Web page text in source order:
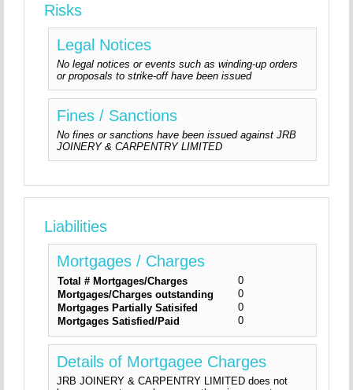
Risks
Legal Notices
No legal notices or events such as winding-up orders
or proposals to strike-off have been issued
Fines / Sanctions
No fines or sanctions have been issued against JRB
JOINERY & CARPENTRY LIMITED
Liabilities
Mortgages / Charges
Total # Mortgages/Charges
0
Mortgages/Charges outstanding
0
Mortgages Partially Satisifed
0
Mortgages Satisfied/Paid
0
Details of Mortgagee Charges
JRB JOINERY & CARPENTRY LIMITED does not